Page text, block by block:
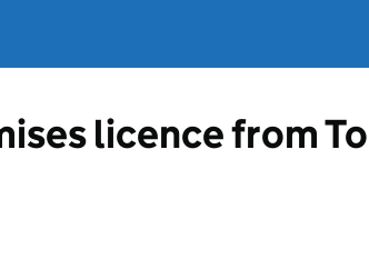
licence from